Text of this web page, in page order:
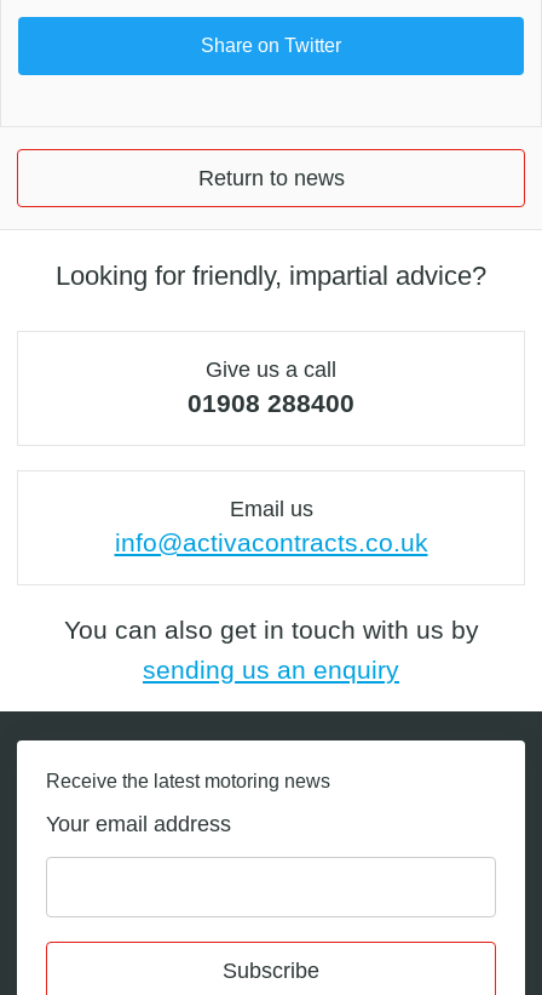
Share on Twitter
Return to news
Looking for friendly, impartial advice?
Give us a call
01908 288400
Email us
info@activacontracts.co.uk
You can also get in touch with us by
sending us an enquiry
Receive the latest motoring news
Your email address
Subscribe